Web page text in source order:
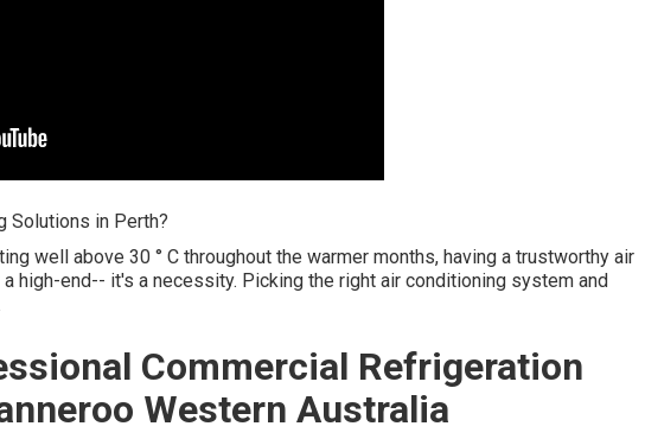
Solutions in Perth?
well above 30 ° C throughout the warmer months, having a trustworthy air
high-end-- it's a necessity. Picking the right air conditioning system and
Commercial Refrigeration
Western Australia